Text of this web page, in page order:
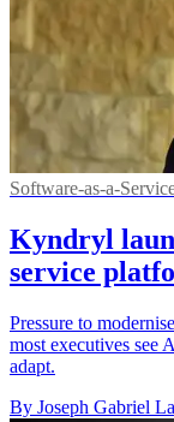
Software-as-a-
Kyndryl
service
Pressure to
most executives see
adapt.
By Joseph Gabriel